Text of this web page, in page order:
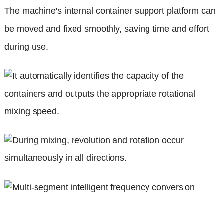
The machine's internal container support platform can
be moved and fixed smoothly, saving time and effort
during use.
It automatically identifies the capacity of the
containers and outputs the appropriate rotational
mixing speed.
During mixing, revolution and rotation occur
simultaneously in all directions.
Multi-segment intelligent frequency conversion